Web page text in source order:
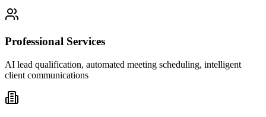
Professional Services
AI lead qualification, automated meeting scheduling, intelligent
client communications